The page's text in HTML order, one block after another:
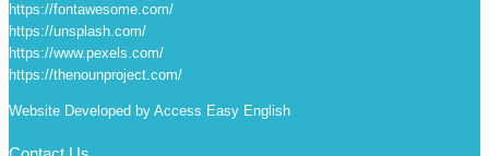
https://fontawesome.com/
https://unsplash.com/
https://www.pexels.com/
https://thenounproject.com/
Website Developed by Access Easy English